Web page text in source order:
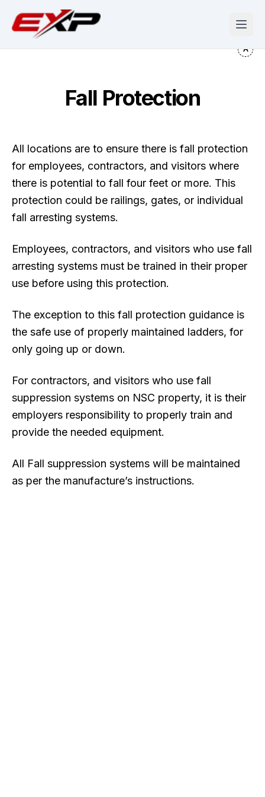
Fall Protection
All locations are to ensure there is fall protection
for employees, contractors, and visitors where
there is potential to fall four feet or more. This
protection could be railings, gates, or individual
fall arresting systems.
Employees, contractors, and visitors who use fall
arresting systems must be trained in their proper
use before using this protection.
The exception to this fall protection guidance is
the safe use of properly maintained ladders, for
only going up or down.
For contractors, and visitors who use fall
suppression systems on NSC property, it is their
employers responsibility to properly train and
provide the needed equipment.
All Fall suppression systems will be maintained
as per the manufacture’s instructions.